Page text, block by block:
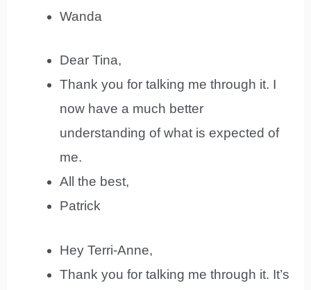
Wanda
Dear Tina,
Thank you for talking me through it. I
now have a much better
understanding of what is expected of
me.
All the best,
Patrick
Hey Terri-Anne,
Thank you for talking me through it. It’s